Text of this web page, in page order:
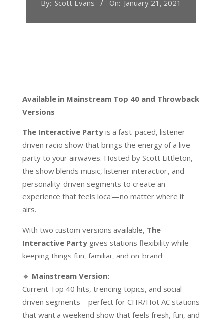
By: Scott Evans On: January 21, 2021
Available in Mainstream Top 40 and Throwback
Versions
The Interactive Party is a fast-paced, listener-
driven radio show that brings the energy of a live
party to your airwaves. Hosted by Scott Littleton,
the show blends music, listener interaction, and
personality-driven segments to create an
experience that feels local—no matter where it
airs.
With two custom versions available, The
Interactive Party gives stations flexibility while
keeping things fun, familiar, and on-brand:
🔹 Mainstream Version:
Current Top 40 hits, trending topics, and social-
driven segments—perfect for CHR/Hot AC stations
that want a weekend show that feels fresh, fun, and